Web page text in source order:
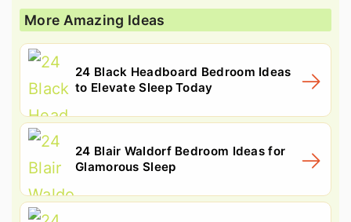
More Amazing Ideas
24 Black Headboard Bedroom Ideas
to Elevate Sleep Today
24 Blair Waldorf Bedroom Ideas for
Glamorous Sleep